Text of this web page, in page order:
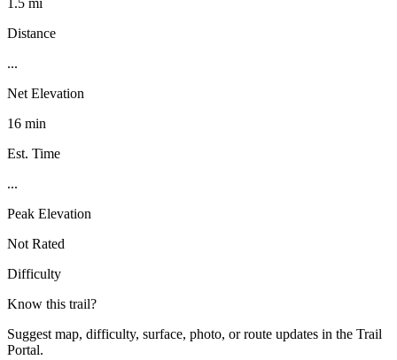
Distance
...
Net Elevation
16 min
Est. Time
...
Peak Elevation
Not Rated
Difficulty
Know this trail?
Suggest map, difficulty, surface, photo, or route updates in the Trail
Portal.